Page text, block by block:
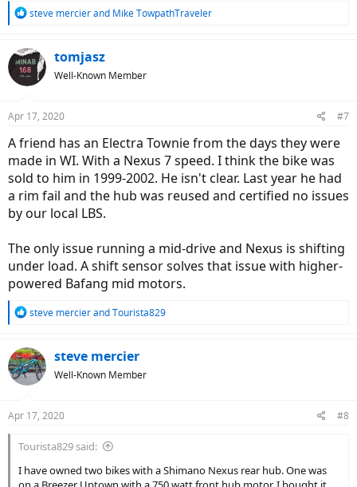
R
c
t
i
s
steve mercierand Mike TowpathTraveler
tomjasz
Well-Known Member
Apr 17, 2020 #7
A friend has an Electra Townie from the days they were
made in WI. With a Nexus 7 speed. I think the bike was
sold to him in 1999-2002. He isn't clear. Last year he had
a rim fail and the hub was reused and certified no issues
by our local LBS.
The only issue running a mid-drive and Nexus is shifting
under load. A shift sensor solves that issue with higher-
powered Bafang mid motors.
R
c
t
s
steve mercierandTourista829
steve mercier
Well-Known Member
Apr 17, 2020 #8
Tourista829 said:
I have owned two bikes with a Shimano Nexus rear hub. One was